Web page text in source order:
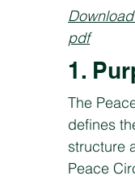
pdf
1.
The
defines
structure
Peace